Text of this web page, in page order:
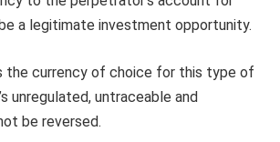
a legitimate investment opportunity.
the currency of choice for this type of
unregulated, untraceable and
be reversed.